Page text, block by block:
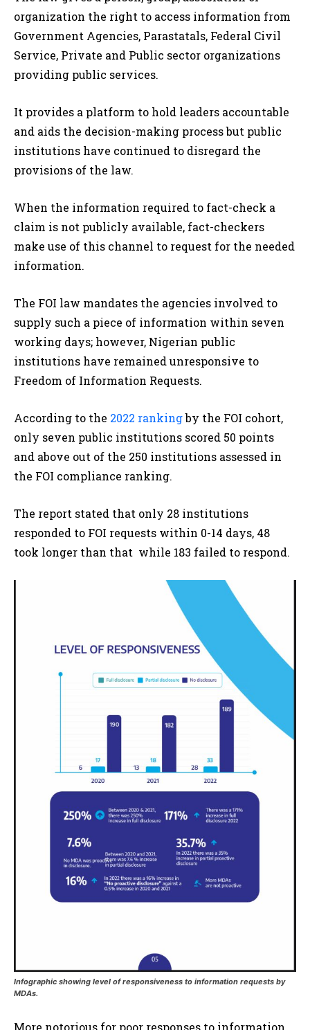
organization the right to access information from
Government Agencies, Parastatals, Federal Civil
Service, Private and Public sector organizations
providing public services.
It provides a platform to hold leaders accountable
and aids the decision-making process but public
institutions have continued to disregard the
provisions of the law.
When the information required to fact-check a
claim is not publicly available, fact-checkers
make use of this channel to request for the needed
information.
The FOI law mandates the agencies involved to
supply such a piece of information within seven
working days; however, Nigerian public
institutions have remained unresponsive to
Freedom of Information Requests.
According to the 2022 rankingby the FOI cohort,
only seven public institutions scored 50 points
and above out of the 250 institutions assessed in
the FOI compliance ranking.
The report stated that only 28 institutions
responded to FOI requests within 0-14 days, 48
took longer than that while 183 failed to respond.
Infographic showing level of responsiveness to information requests by
MDAs.
More notorious for poor responses to information